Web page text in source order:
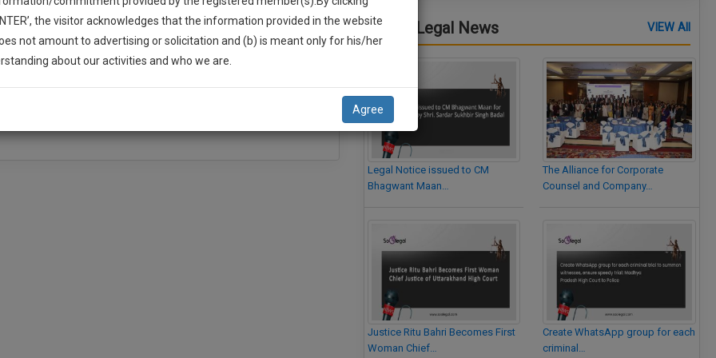
Add Connection Follow
Latest Legal News VIEW All
Legal Notice issued to CM
Bhagwant Maan…
Justice Ritu Bahri Becomes First
Woman Chief…
The Alliance for Corporate
Counsel and Company…
Create WhatsApp group for each
criminal…
Up And We Will Notify You Of Our Launch.
the visitor acknowledges that the information provided in the website
not amount to advertising or solicitation and (b) is meant only for his/her
about our activities and who we are.
Agree